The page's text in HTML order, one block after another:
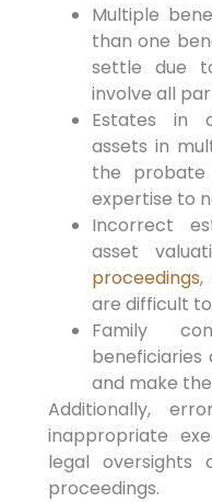
Multiple
than one
settle due
involve all
Estates in
assets in
the probate
expertise to
Incorrect
asset
proceedings,
are difficult
Family
and make
Additionally,
inappropriate
legal oversights
proceedings.